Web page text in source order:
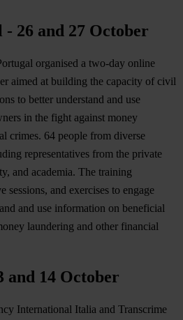
26 and 27 October
organised a two-day online
aimed at building the capacity of civil
to better understand and use
in the fight against money
crimes. 64 people from diverse
representatives from the private
and academia. The training
sessions, and exercises to engage
and use information on beneficial
laundering and other financial
and 14 October
International Italia and Transcrime